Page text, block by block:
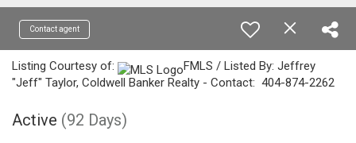
Contact agent
Listing Courtesy of:
FMLS / Listed By: Jeffrey
"Jeff" Taylor, Coldwell Banker Realty - Contact: 404-874-2262
Active (92 Days)